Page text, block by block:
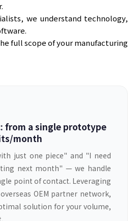
we understand technology,
full scope of your manufacturing
from a single prototype
month
just one piece" and "I need
next month" — we handle
point of contact. Leveraging
OEM partner network,
solution for your volume,